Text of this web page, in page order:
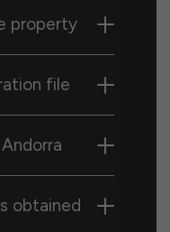
property
file
obtained